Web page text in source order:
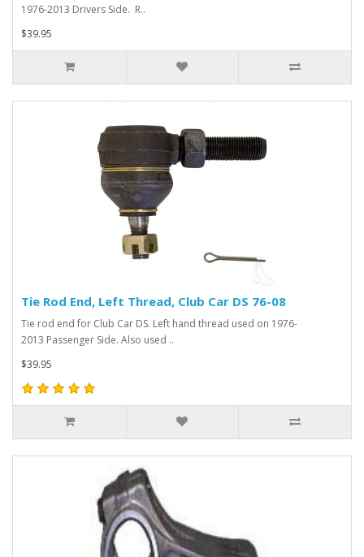
1976-2013 Drivers Side. R..
$39.95
Tie Rod End, Left Thread, Club Car DS 76-08
Tie rod end for Club Car DS. Left hand thread used on 1976-
2013 Passenger Side. Also used ..
$39.95